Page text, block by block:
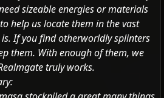
sizeable energies or materials
help us locate them in the vast
is.If you find otherworldly splinters
them. With enough of them, we
truly works.